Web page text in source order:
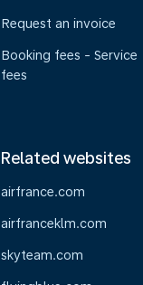
Request an invoice
Booking fees - Service
fees
Related websites
airfrance.com
airfranceklm.com
skyteam.com